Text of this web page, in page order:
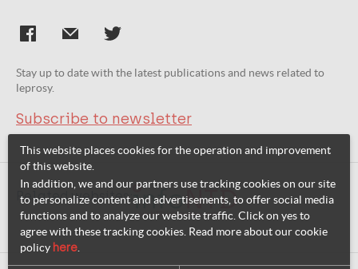
Stay up to date with the latest publications and news related to
leprosy.
Subscribe to newsletter
Related websites:
This website places cookies for the operation and improvement
of this website.
In addition, we and our partners use tracking cookies on our site
to personalize content and advertisements, to offer social media
functions and to analyze our website traffic. Click on yes to
agree with these tracking cookies. Read more about our cookie
policy here